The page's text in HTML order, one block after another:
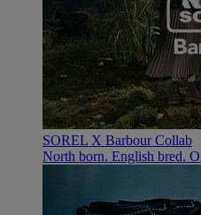
SOREL X Barbour Collab
North born. English bred.